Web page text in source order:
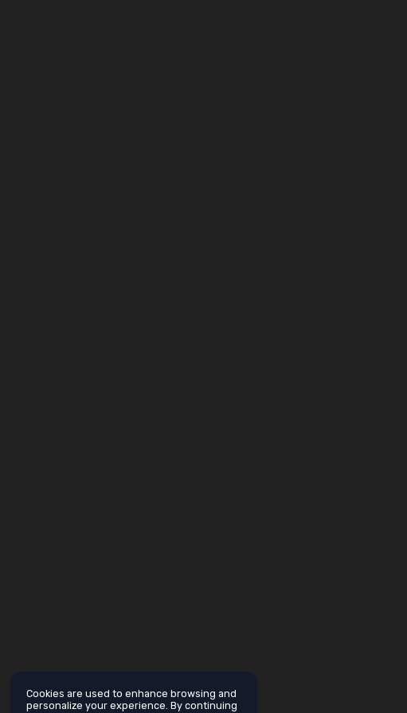
Cookies are used to enhance browsing and
personalize your experience. By continuing